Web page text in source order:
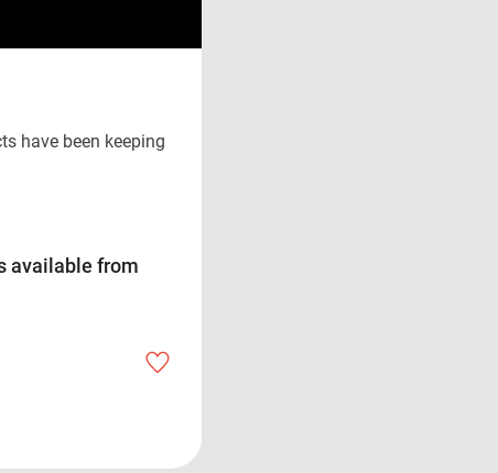
have been keeping
available from